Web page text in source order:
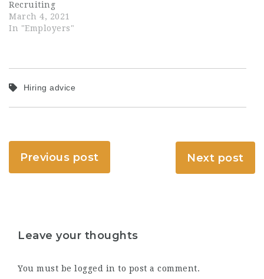
Recruiting
March 4, 2021
In "Employers"
Hiring advice
Previous post Next post
Leave your thoughts
You must be logged in to post a comment.